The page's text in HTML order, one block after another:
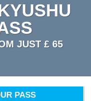
JUST £ 65
PASS